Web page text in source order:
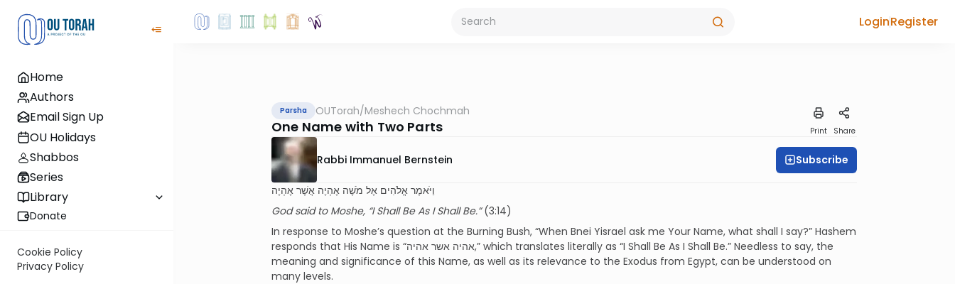
Home
Authors
Email Sign Up
OU Holidays
Shabbos
Series
Library
Donate
Cookie Policy
Privacy Policy
LoginRegister
Parsha OUTorah/Meshech Chochmah
One Name with Two Parts Print Share
Rabbi Immanuel Bernstein Subscribe
וַיֹּאמֶר אֱלֹהִים אֶל מֹשֶׁה אֶהְיֶה אֲשֶׁר אֶהְיֶה
God said to Moshe, “I Shall Be As I Shall Be.”(3:14)
In response to Moshe’s question at the Burning Bush, “When Bnei Yisrael ask me Your Name, what shall I say?” Hashem
responds that His Name is “אהיה אשר אהיה,” which translates literally as “I Shall Be As I Shall Be.” Needless to say, the
meaning and significance of this Name, as well as its relevance to the Exodus from Egypt, can be understood on
many levels.